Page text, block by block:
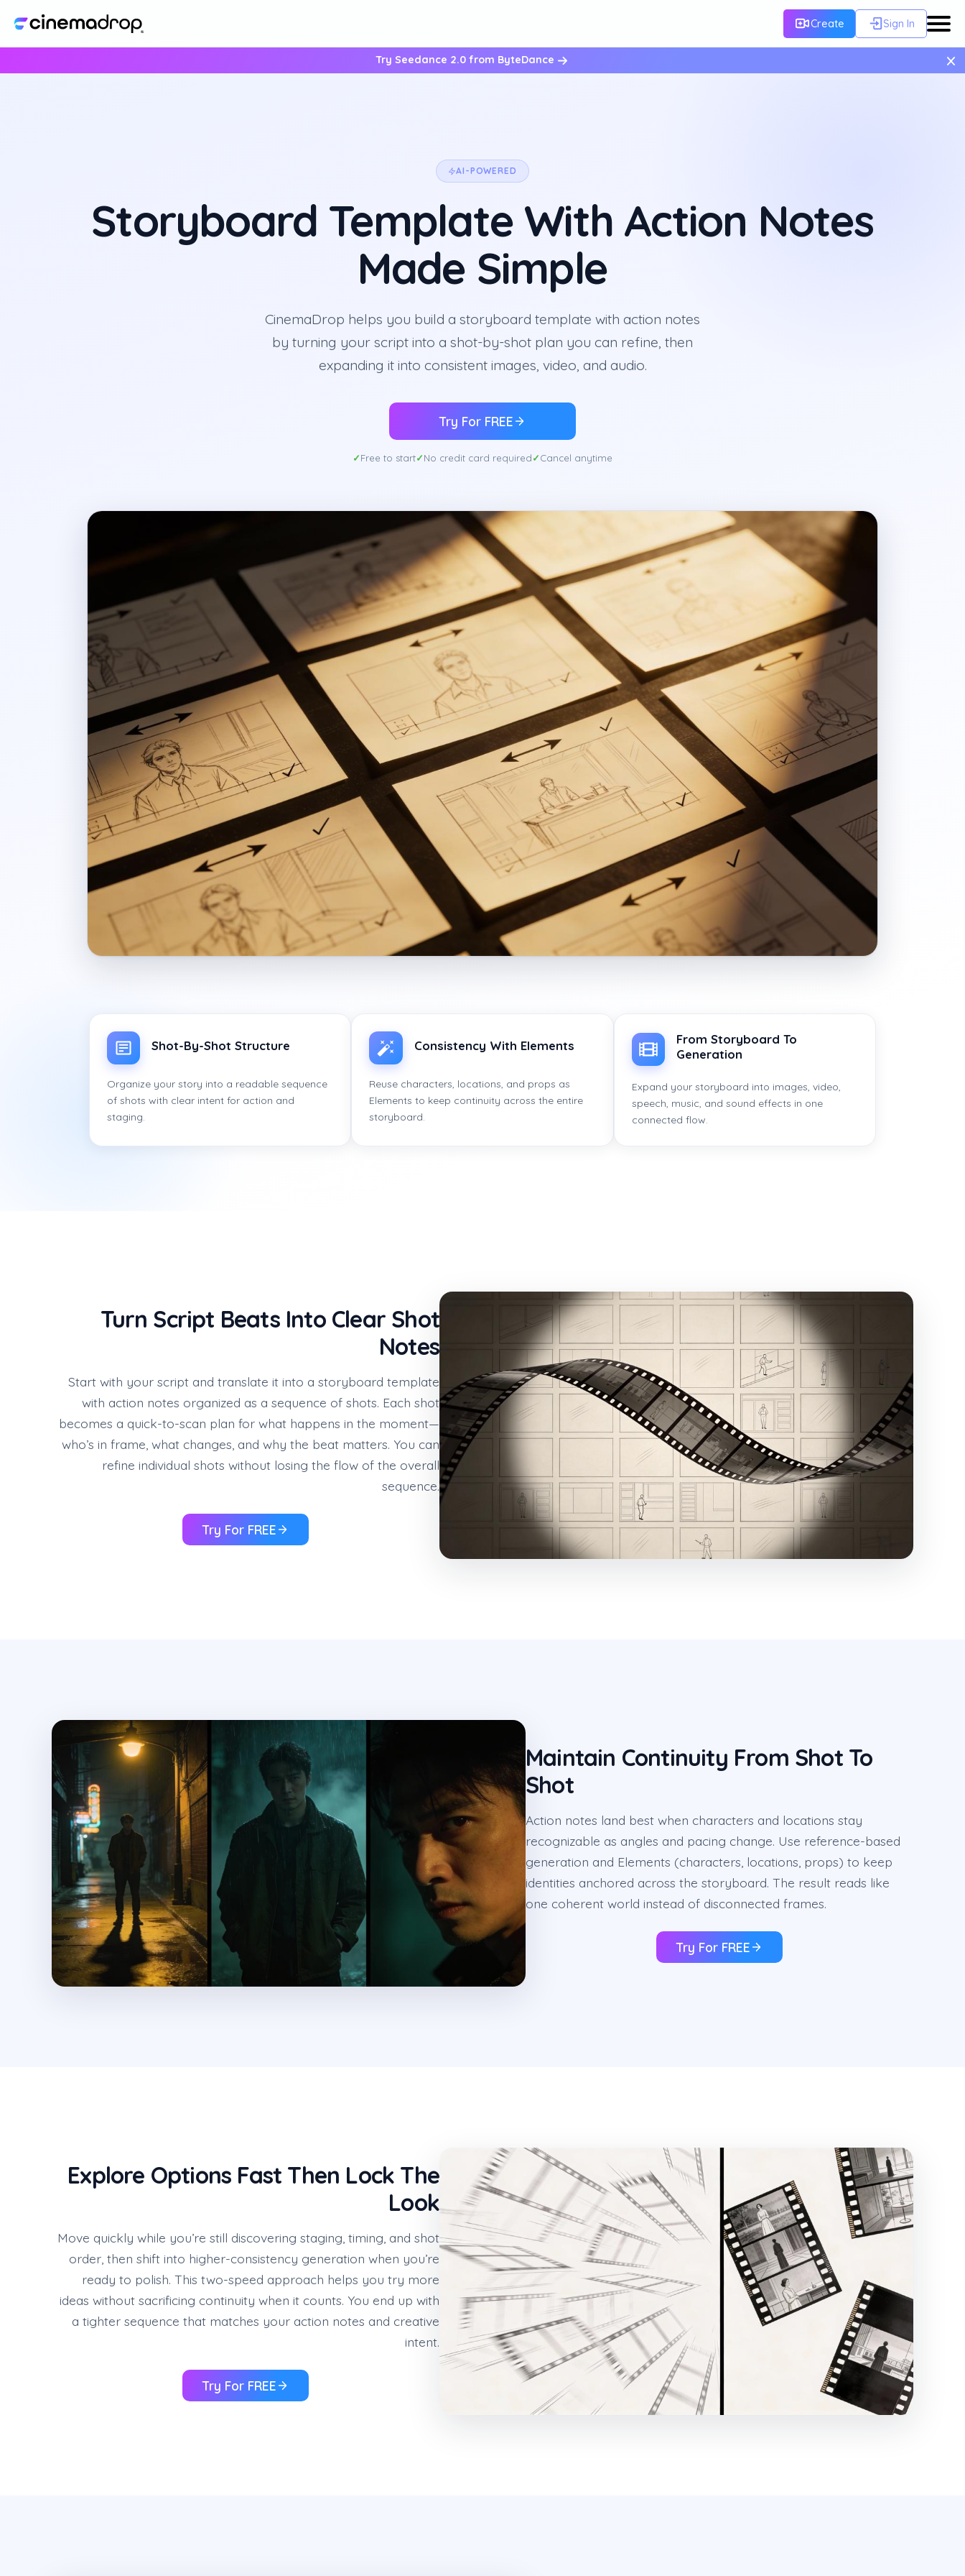
Try Seedance 2.0 from ByteDance ×
Create Sign In
AI-POWERED
Storyboard Template With Action Notes
Made Simple
CinemaDrop helps you build a storyboard template with action notes
by turning your script into a shot-by-shot plan you can refine, then
expanding it into consistent images, video, and audio.
Try For FREE
Free to start No credit card required Cancel anytime
Shot-By-Shot Structure
Organize your story into a readable sequence
of shots with clear intent for action and
staging.
Consistency With Elements
Reuse characters, locations, and props as
Elements to keep continuity across the entire
storyboard.
From Storyboard To
Generation
Expand your storyboard into images, video,
speech, music, and sound effects in one
connected flow.
Turn Script Beats Into Clear Shot
Notes
Start with your script and translate it into a storyboard template
with action notes organized as a sequence of shots. Each shot
becomes a quick-to-scan plan for what happens in the moment—
who’s in frame, what changes, and why the beat matters. You can
refine individual shots without losing the flow of the overall
sequence.
Try For FREE
Maintain Continuity From Shot To
Shot
Action notes land best when characters and locations stay
recognizable as angles and pacing change. Use reference-based
generation and Elements (characters, locations, props) to keep
identities anchored across the storyboard. The result reads like
one coherent world instead of disconnected frames.
Try For FREE
Explore Options Fast Then Lock The
Look
Move quickly while you’re still discovering staging, timing, and shot
order, then shift into higher-consistency generation when you’re
ready to polish. This two-speed approach helps you try more
ideas without sacrificing continuity when it counts. You end up with
a tighter sequence that matches your action notes and creative
intent.
Try For FREE